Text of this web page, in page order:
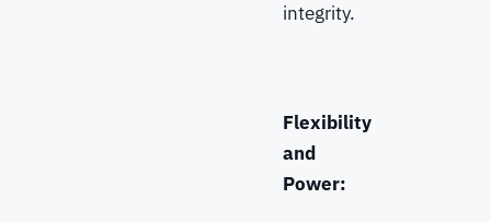
integrity.
Flexibility
and
Power: